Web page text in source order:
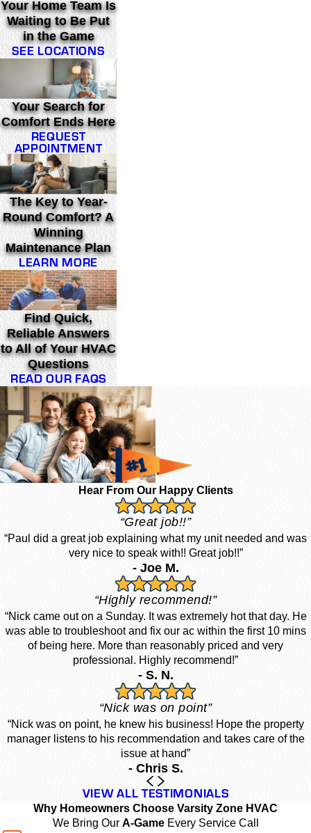
Your Home Team Is
Waiting to Be Put
in the Game
SEE LOCATIONS
Your Search for
Comfort Ends Here
REQUEST
APPOINTMENT
The Key to Year-
Round Comfort? A
Winning
Maintenance Plan
LEARN MORE
Find Quick,
Reliable Answers
to All of Your HVAC
Questions
READ OUR FAQS
Hear From Our Happy Clients
“Great job!!”
“Paul did a great job explaining what my unit needed and was
very nice to speak with!! Great job!!”
- Joe M.
“Highly recommend!”
“Nick came out on a Sunday. It was extremely hot that day. He
was able to troubleshoot and fix our ac within the first 10 mins
of being here. More than reasonably priced and very
professional. Highly recommend!”
- S. N.
“Nick was on point”
“Nick was on point, he knew his business! Hope the property
manager listens to his recommendation and takes care of the
issue at hand”
- Chris S.
VIEW ALL TESTIMONIALS
Why Homeowners Choose Varsity Zone HVAC
We Bring Our A-GameEvery Service Call